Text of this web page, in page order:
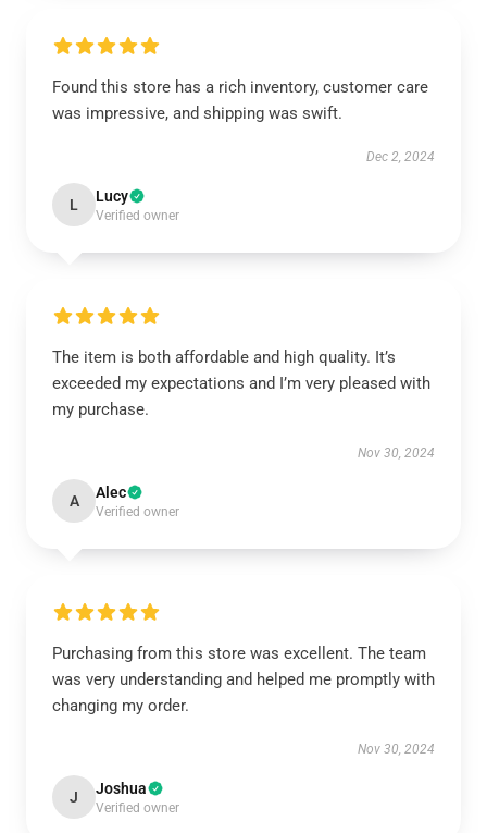
Found this store has a rich inventory, customer care
was impressive, and shipping was swift.
Dec 2, 2024
L Lucy
Verified owner
The item is both affordable and high quality. It’s
exceeded my expectations and I’m very pleased with
my purchase.
Nov 30, 2024
A Alec
Verified owner
Purchasing from this store was excellent. The team
was very understanding and helped me promptly with
changing my order.
Nov 30, 2024
J Joshua
Verified owner